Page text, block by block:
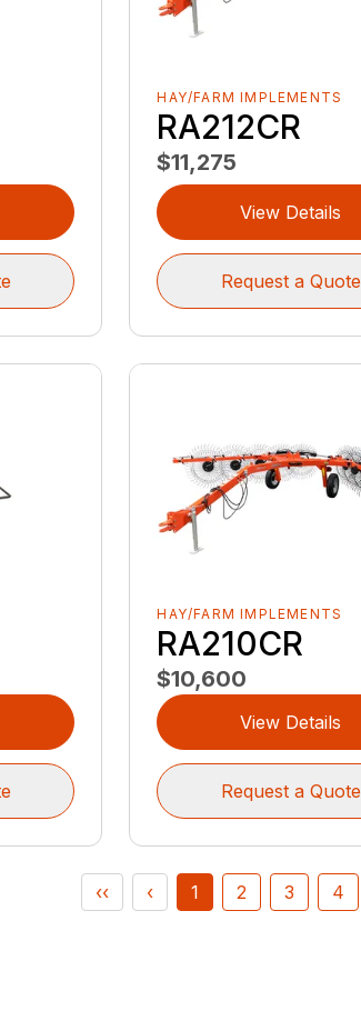
HAY/FARM IMPLEMENTS
RA212CR
$11,275
View Details
Request a Quote
HAY/FARM IMPLEMENTS
RA210CR
$10,600
View Details
Request a Quote
‹‹ ‹ 1 2 3 4